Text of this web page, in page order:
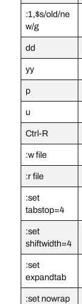
:1,$s/old/ne
w/g
dd
yy
p
u
Ctrl-R
:w file
:r file
:set
tabstop=4
:set
shiftwidth=4
:set
expandtab
:set nowrap